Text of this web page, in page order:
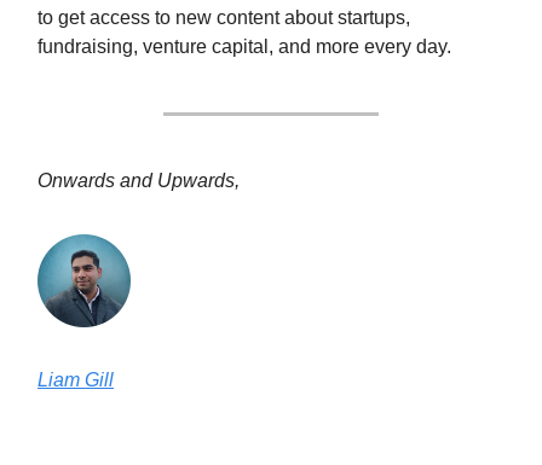
to get access to new content about startups,
fundraising, venture capital, and more every day.
Onwards and Upwards,
Liam Gill